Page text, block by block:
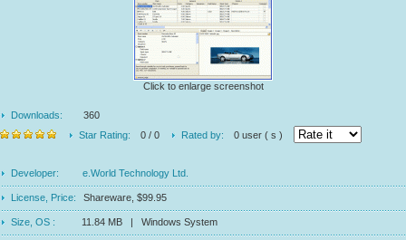
Click to enlarge screenshot
Downloads:
360
Star Rating:
0 / 0 Rated by: 0 user ( s )
Developer: e.World Technology Ltd.
License, Price: Shareware, $99.95
Size, OS : 11.84 MB | Windows System